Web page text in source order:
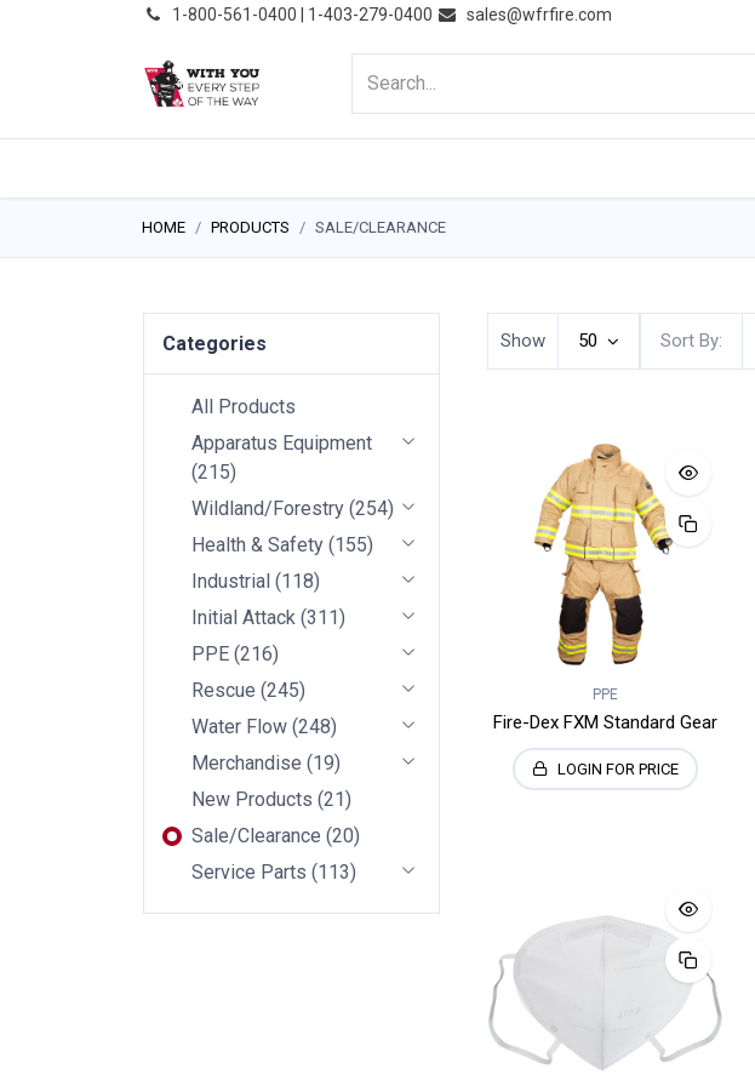
1-800-561-0400 | 1-403-279-0400 sales@wfrfire.com
HOME PRODUCTS SALE/CLEARANCE
Categories
All Products
Apparatus Equipment
(215)
Wildland/Forestry (254)
Health & Safety (155)
Industrial (118)
Initial Attack (311)
PPE (216)
Rescue (245)
Water Flow (248)
Merchandise (19)
New Products (21)
Sale/Clearance (20)
Service Parts (113)
Sort By:
Show 50
PPE
Fire-Dex FXM Standard Gear
LOGIN FOR PRICE